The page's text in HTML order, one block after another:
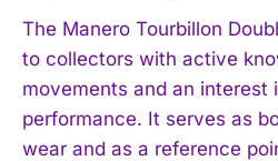
The Manero Tourbillon
to collectors with active
movements and an interest
performance. It serves as
wear and as a reference